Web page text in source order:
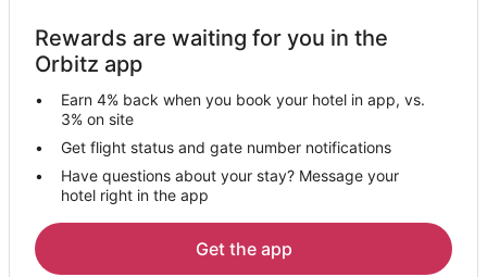
Hotels with Tennis Courts in Roanoke
Luxury Hotels in Roanoke
Omni Hotels in Roanoke
Waterpark Hotels & Resorts in Roanoke
Hotels with a Wedding Venue in Roanoke
Roanoke Hotels
Motels in Roanoke
Rewards are waiting for you in the
Orbitz app
Earn 4% back when you book your hotel in app, vs.
3% on site
Get flight status and gate number notifications
Have questions about your stay? Message your
hotel right in the app
Get the app